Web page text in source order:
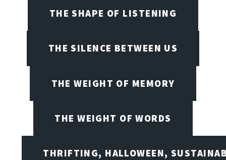
THE SHAPE OF LISTENING
THE SILENCE BETWEEN US
THE WEIGHT OF MEMORY
THE WEIGHT OF WORDS
THRIFTING, HALLOWEEN,